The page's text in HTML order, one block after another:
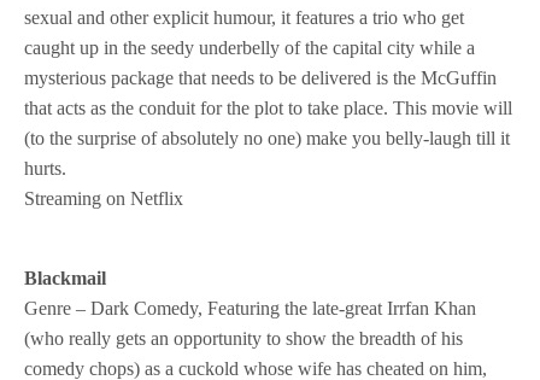
sexual and other explicit humour, it features a trio who get
caught up in the seedy underbelly of the capital city while a
mysterious package that needs to be delivered is the McGuffin
that acts as the conduit for the plot to take place. This movie will
(to the surprise of absolutely no one) make you belly-laugh till it
hurts.
Streaming on Netflix
Blackmail
Genre – Dark Comedy, Featuring the late-great Irrfan Khan
(who really gets an opportunity to show the breadth of his
comedy chops) as a cuckold whose wife has cheated on him,